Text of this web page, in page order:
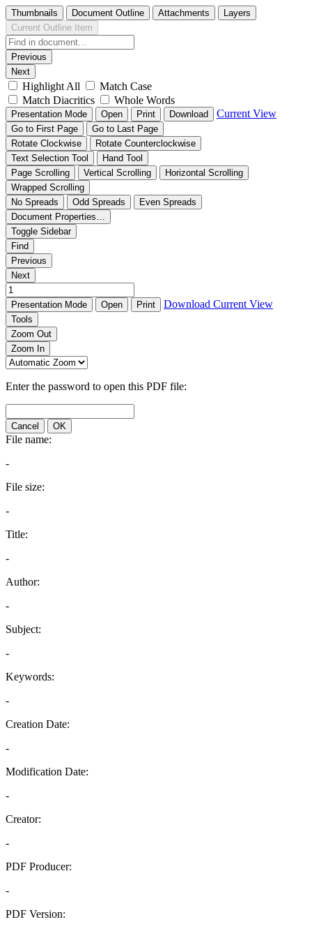
Thumbnails Document Outline Attachments
Layers
Current Outline Item
Previous
Next
Highlight All
Match Case
Match Diacritics
Whole Words
Presentation Mode Open Print Download Current View
Go to First Page
Go to Last Page
Rotate Clockwise
Rotate Counterclockwise
Text Selection Tool
Hand Tool
Page Scrolling
Vertical Scrolling
Horizontal Scrolling
Wrapped Scrolling
No Spreads
Odd Spreads
Even Spreads
Document Properties…
Toggle Sidebar
Find
Previous
Next
Presentation Mode Open Print Download Current View
Tools
Zoom Out
Zoom In
Enter the password to open this PDF file:
Cancel OK
File name:
-
File size:
-
Title:
-
Author:
-
Subject:
-
Keywords:
-
Creation Date:
-
Modification Date:
-
Creator:
-
PDF Producer:
-
PDF Version: